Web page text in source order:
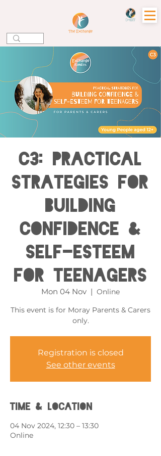
C3: Practical
Strategies for
Building
Confidence &
Self-esteem
for Teenagers
Mon 04 Nov
  |
Online
This event is for Moray Parents & Carers
only.
Registration is closed
See other events
Time & Location
04 Nov 2024, 12:30 – 13:30
Online